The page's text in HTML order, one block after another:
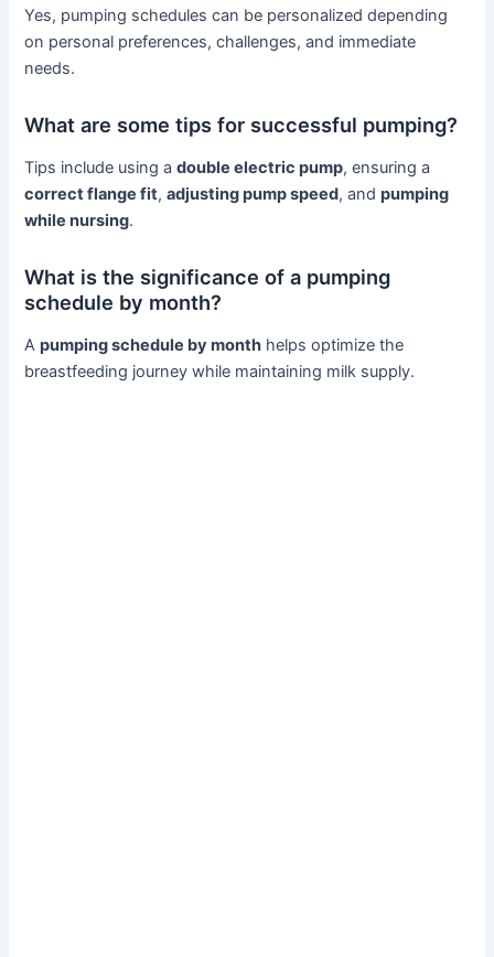
Yes, pumping schedules can be personalized depending
on personal preferences, challenges, and immediate
needs.
What are some tips for successful pumping?
Tips include using adouble electric pump, ensuring a
correct flange fit,adjusting pump speed, andpumping
while nursing.
What is the significance of a pumping
schedule by month?
Apumping schedule by month helps optimize the
breastfeeding journey while maintaining milk supply.